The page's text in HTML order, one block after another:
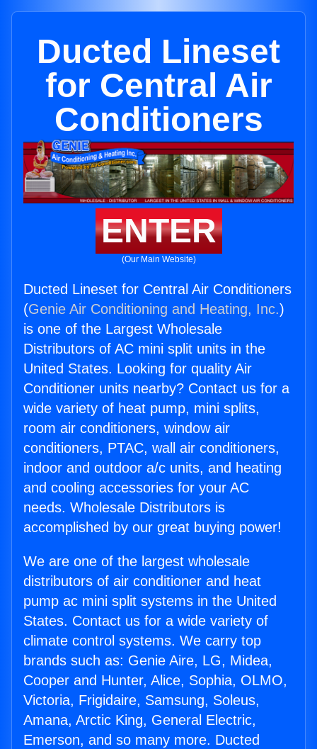
Ducted Lineset
for Central Air
Conditioners
ENTER
(Our Main Website)
Ducted Lineset for Central Air Conditioners
(Genie Air Conditioning and Heating, Inc.)
is one of the Largest Wholesale
Distributors of AC mini split units in the
United States. Looking for quality Air
Conditioner units nearby? Contact us for a
wide variety of heat pump, mini splits,
room air conditioners, window air
conditioners, PTAC, wall air conditioners,
indoor and outdoor a/c units, and heating
and cooling accessories for your AC
needs. Wholesale Distributors is
accomplished by our great buying power!
We are one of the largest wholesale
distributors of air conditioner and heat
pump ac mini split systems in the United
States. Contact us for a wide variety of
climate control systems. We carry top
brands such as: Genie Aire, LG, Midea,
Cooper and Hunter, Alice, Sophia, OLMO,
Victoria, Frigidaire, Samsung, Soleus,
Amana, Arctic King, General Electric,
Emerson, and so many more. Ducted